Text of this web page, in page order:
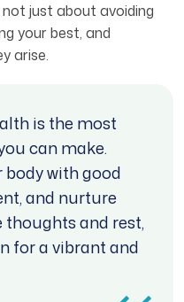
just about avoiding
your best, and
arise.
is the most
can make.
with good
and nurture
and rest,
for a vibrant and